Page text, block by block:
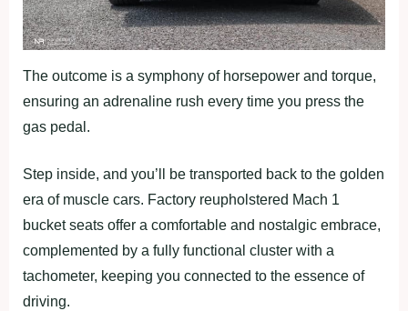
The outcome is a symphony of horsepower and torque,
ensuring an adrenaline rush every time you press the
gas pedal.
Step inside, and you’ll be transported back to the golden
era of muscle cars. Factory reupholstered Mach 1
bucket seats offer a comfortable and nostalgic embrace,
complemented by a fully functional cluster with a
tachometer, keeping you connected to the essence of
driving.